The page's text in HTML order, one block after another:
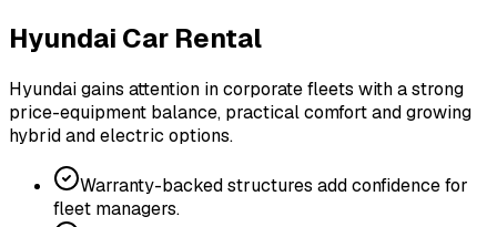
Hyundai Car Rental
Hyundai gains attention in corporate fleets with a strong
price-equipment balance, practical comfort and growing
hybrid and electric options.
Warranty-backed structures add confidence for
fleet managers.